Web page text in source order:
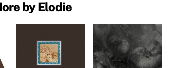
by Elodie